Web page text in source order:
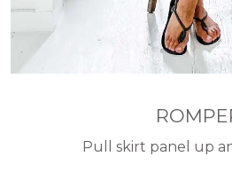
Pull skirt panel up